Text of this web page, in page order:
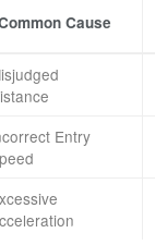
Cause
Entry